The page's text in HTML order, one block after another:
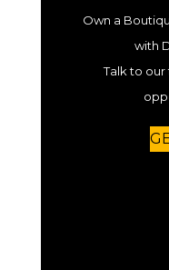
Own a
with
Talk to